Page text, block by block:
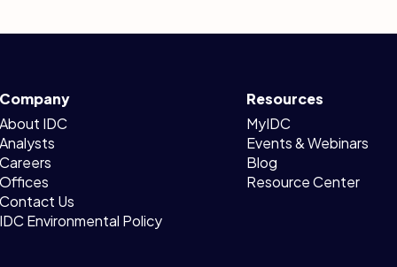
Company
About IDC
Analysts
Careers
Offices
Contact Us
IDC Environmental Policy
Resources
MyIDC
Events & Webinars
Blog
Resource Center